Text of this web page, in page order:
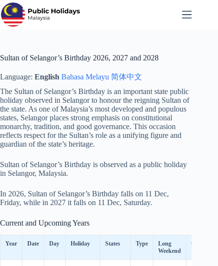
Skip
to
content
Sultan of Selangor’s Birthday 2026, 2027 and 2028
Language: English Bahasa Melayu 简体中文
The Sultan of Selangor’s Birthday is an important state public
holiday observed in Selangor to honour the reigning Sultan of
the state. As one of Malaysia’s most developed and populous
states, Selangor places strong emphasis on constitutional
monarchy, tradition, and good governance. This occasion
reflects respect for the Sultan’s role as a unifying figure and
guardian of the state’s heritage.
Sultan of Selangor’s Birthday is observed as a public holiday
in Selangor, Malaysia.
In 2026, Sultan of Selangor’s Birthday falls on 11 Dec,
Friday, while in 2027 it falls on 11 Dec, Saturday.
Current and Upcoming Years
Year Date Day Holiday States Type
Long
Weekend
Observed